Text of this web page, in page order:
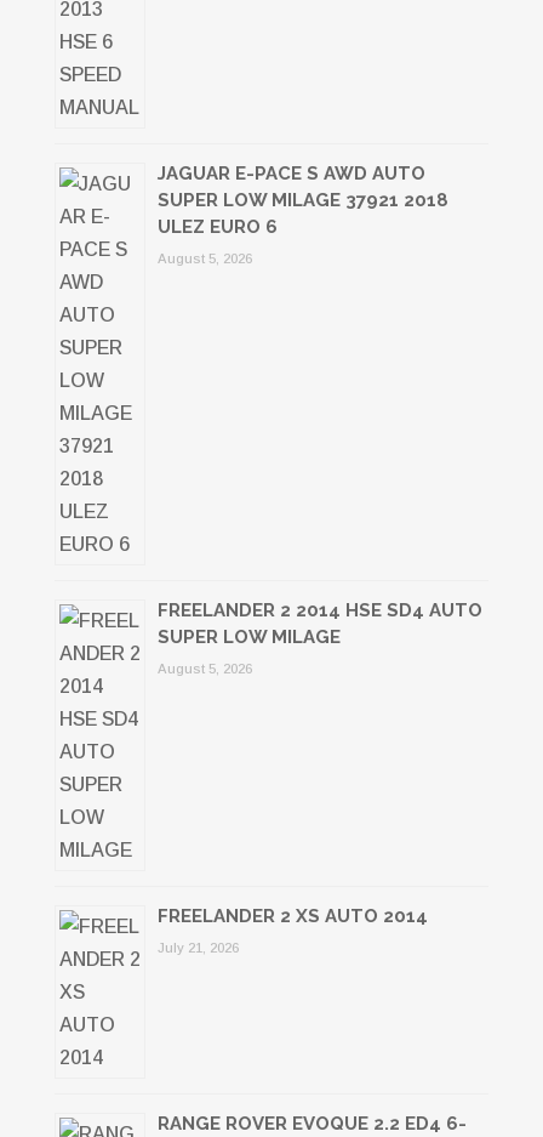
JAGUAR E-PACE S AWD AUTO
SUPER LOW MILAGE 37921 2018
ULEZ EURO 6
August 5, 2026
FREELANDER 2 2014 HSE SD4 AUTO
SUPER LOW MILAGE
August 5, 2026
FREELANDER 2 XS AUTO 2014
July 21, 2026
RANGE ROVER EVOQUE 2.2 ED4 6-